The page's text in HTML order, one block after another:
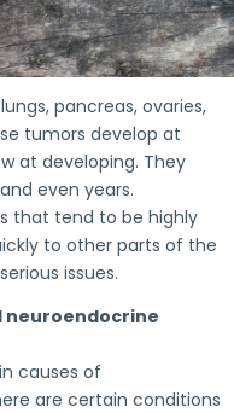
pancreas, ovaries,
tumors develop at
at developing. They
even years.
that tend to be highly
to other parts of the
issues.
neuroendocrine
causes of
are certain conditions